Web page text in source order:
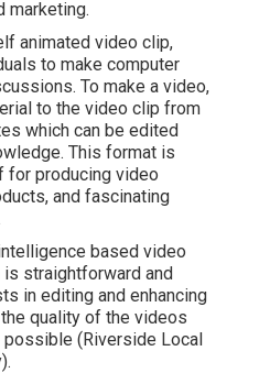
marketing.
animated video clip,
to make computer
To make a video,
to the video clip from
which can be edited
This format is
for producing video
and fascinating
based video
straightforward and
in editing and enhancing
quality of the videos
(Riverside Local